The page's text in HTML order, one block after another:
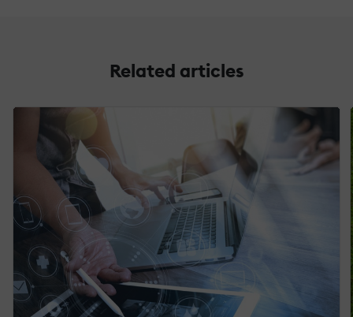
Related articles